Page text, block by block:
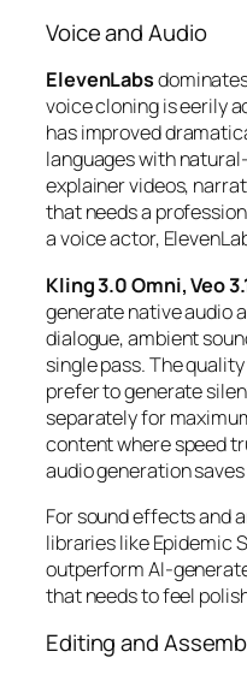
Voice and Audio
ElevenLabs
voice cloning is eerily
has improved
languages with
explainer videos,
that needs a
a voice actor,
Kling 3.0 Omni, Veo
generate native audio
dialogue, ambient
single pass. The
prefer to generate
separately for
content where speed
audio generation
For sound effects and
libraries like Epidemic
outperform AI-
that needs to feel
Editing and